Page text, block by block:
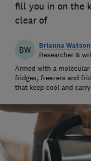
fill you in on the
clear of
BW Brianna Watson
Researcher &
Armed with a
fridges, freezers and
that keep cool and